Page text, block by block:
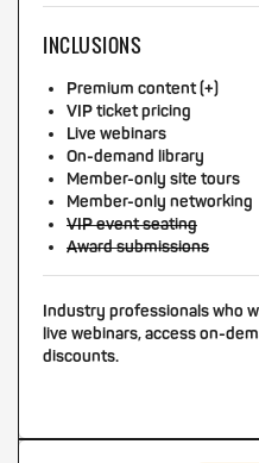
INCLUSIONS
Premium content (+)
VIP ticket pricing
Live webinars
On-demand library
Member-only site tours
Member-only networking
VIP event seating
Award submissions
Industry professionals who
live webinars, access on-
discounts.